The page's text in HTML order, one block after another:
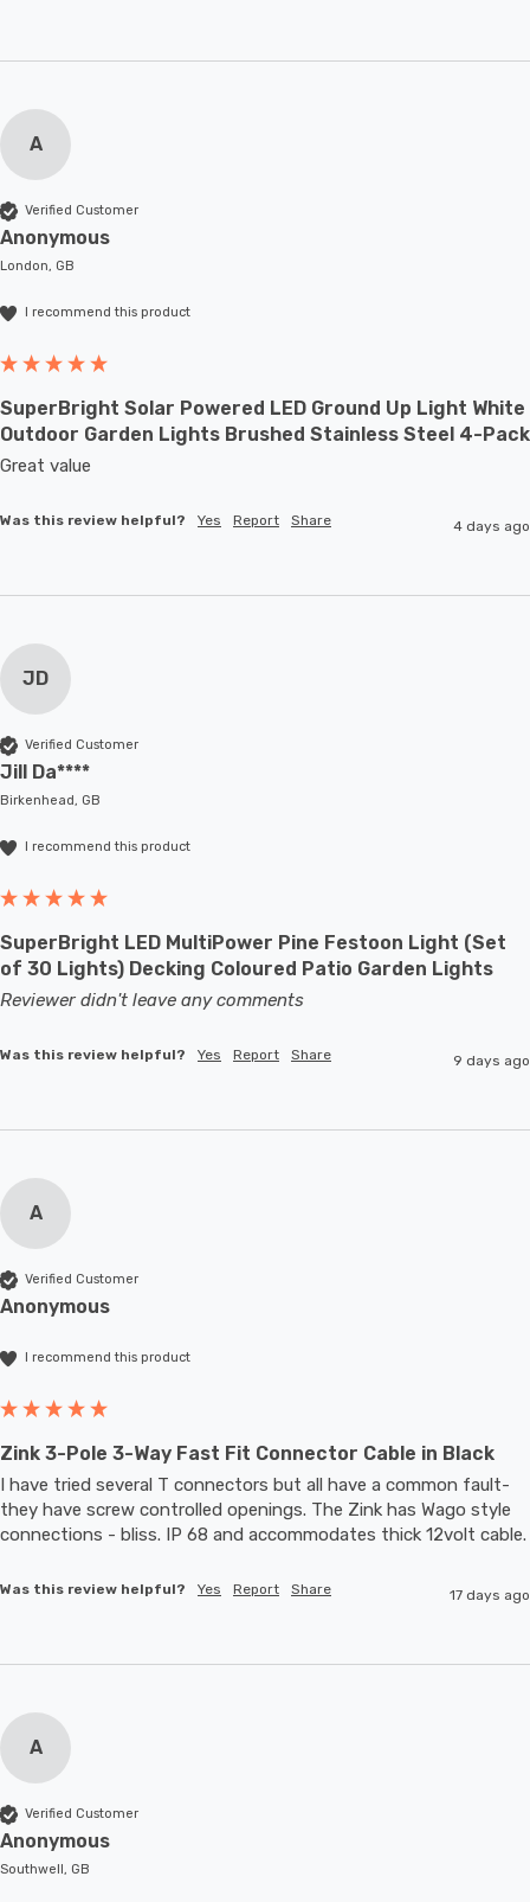
A
Verified Customer
Anonymous
London, GB
I recommend this product
SuperBright Solar Powered LED Ground Up Light White
Outdoor Garden Lights Brushed Stainless Steel 4-Pack
Great value
Was this review helpful? Yes Report Share 4 days ago
JD
Verified Customer
Jill Da****
Birkenhead, GB
I recommend this product
SuperBright LED MultiPower Pine Festoon Light (Set
of 30 Lights) Decking Coloured Patio Garden Lights
Reviewer didn't leave any comments
Was this review helpful? Yes Report Share 9 days ago
A
Verified Customer
Anonymous
I recommend this product
Zink 3-Pole 3-Way Fast Fit Connector Cable in Black
I have tried several T connectors but all have a common fault-
they have screw controlled openings. The Zink has Wago style
Was this review helpful? Yes Report Share 17 days ago
A
Verified Customer
Anonymous
Southwell, GB